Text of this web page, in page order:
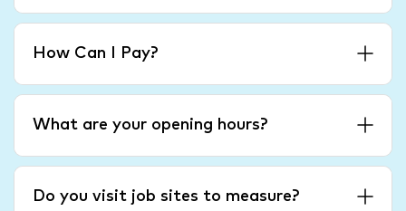
How Can I Pay?
What are your opening hours?
Do you visit job sites to measure?